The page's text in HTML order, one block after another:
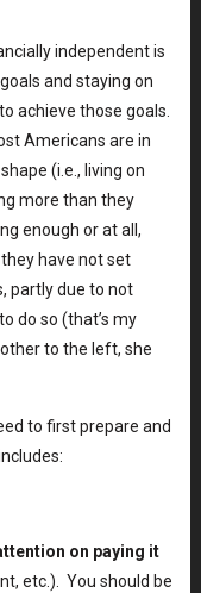
independent is
and staying on
achieve those goals.
Americans are in
(i.e., living on
more than they
enough or at all,
have not set
partly due to not
do so (that’s my
to the left, she
to first prepare and
on paying it
etc.). You should be